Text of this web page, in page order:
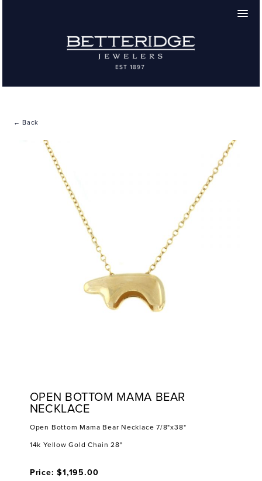
← Back
OPEN BOTTOM MAMA BEAR
NECKLACE
Open Bottom Mama Bear Necklace 7/8"x38"
14k Yellow Gold Chain 28"
Price: $1,195.00